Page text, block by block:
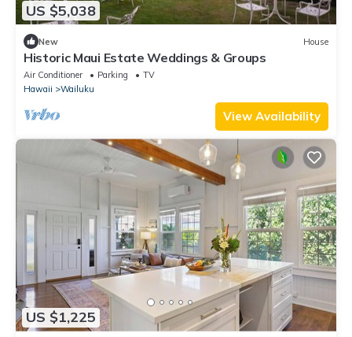
US $5,038
New House
Historic Maui Estate Weddings & Groups
Air Conditioner Parking
TV
Hawaii
Wailuku
View Availability
US $1,225